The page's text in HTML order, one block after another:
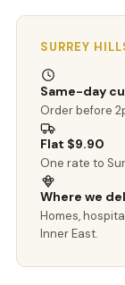
SURREY
Same-day
Order before
Flat $9.90
One rate to
Where we
Homes,
Inner East.